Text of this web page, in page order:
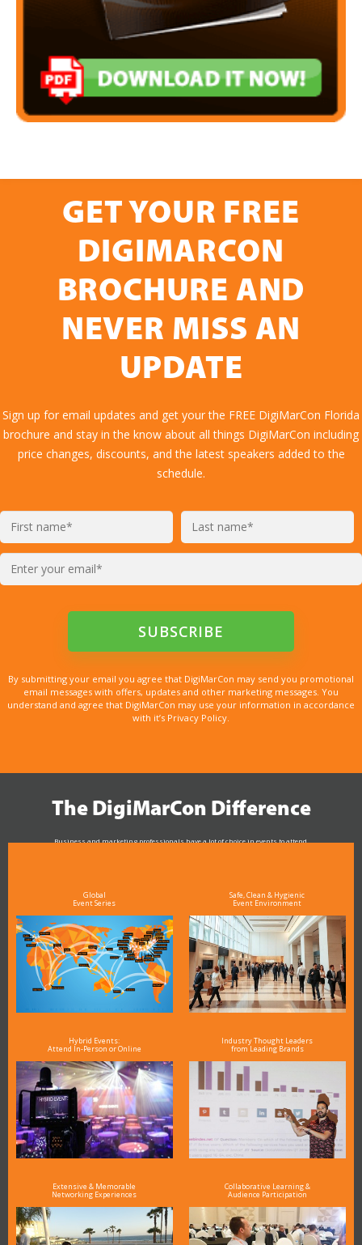
GET YOUR FREE
DIGIMARCON
BROCHURE AND
NEVER MISS AN
UPDATE
Sign up for email updates and get your the FREE DigiMarCon Florida
brochure and stay in the know about all things DigiMarCon including
price changes, discounts, and the latest speakers added to the
schedule.
By submitting your email you agree that DigiMarCon may send you promotional
email messages with offers, updates and other marketing messages. You
understand and agree that DigiMarCon may use your information in accordance
with it’s Privacy Policy.
The DigiMarCon Difference
Business and marketing professionals have a lot of choice in events to attend.
Global
Event Series
Safe, Clean & Hygienic
Event Environment
Hybrid Events:
Attend In-Person or Online
Industry Thought Leaders
from Leading Brands
Extensive & Memorable
Networking Experiences
Collaborative Learning &
Audience Participation